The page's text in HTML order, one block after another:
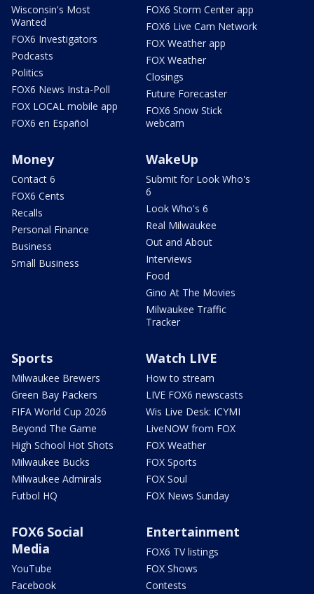
Wisconsin's Most
Wanted
FOX6 Investigators
Podcasts
Politics
FOX6 News Insta-Poll
FOX LOCAL mobile app
FOX6 en Español
FOX6 Storm Center app
FOX6 Live Cam Network
FOX Weather app
FOX Weather
Closings
Future Forecaster
FOX6 Snow Stick
webcam
Money
Contact 6
FOX6 Cents
Recalls
Personal Finance
Business
Small Business
WakeUp
Submit for Look Who's
6
Look Who's 6
Real Milwaukee
Out and About
Interviews
Food
Gino At The Movies
Milwaukee Traffic
Tracker
Sports
Milwaukee Brewers
Green Bay Packers
FIFA World Cup 2026
Beyond The Game
High School Hot Shots
Milwaukee Bucks
Milwaukee Admirals
Futbol HQ
Watch LIVE
How to stream
LIVE FOX6 newscasts
Wis Live Desk: ICYMI
LiveNOW from FOX
FOX Weather
FOX Sports
FOX Soul
FOX News Sunday
FOX6 Social
Media
YouTube
Facebook
Entertainment
FOX6 TV listings
FOX Shows
Contests